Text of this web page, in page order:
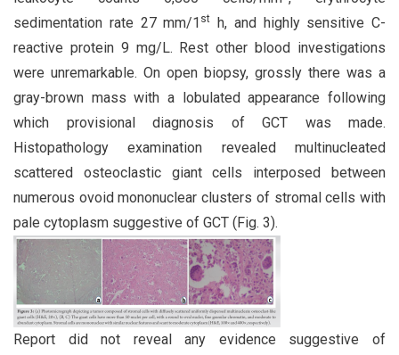
sedimentation rate 27 mm/1 st
h, and highly sensitive C-
reactive protein 9 mg/L. Rest other blood investigations
were unremarkable. On open biopsy, grossly there was a
gray-brown mass with a lobulated appearance following
which provisional diagnosis of GCT was made.
Histopathology examination revealed multinucleated
scattered osteoclastic giant cells interposed between
numerous ovoid mononuclear clusters of stromal cells with
pale cytoplasm suggestive of GCT (Fig. 3).
Report did not reveal any evidence suggestive of